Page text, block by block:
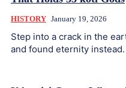
HISTORY January 19, 2026
Step into a crack in the
and found eternity